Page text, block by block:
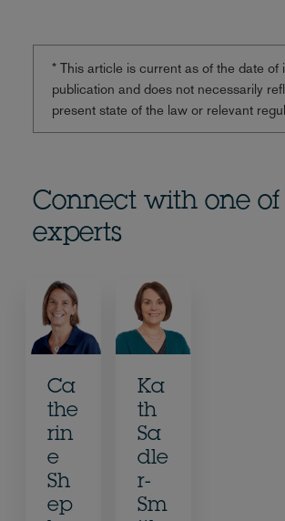
* This article is current as of the date of
publication and does not necessarily
present state of the law or relevant
Connect with one of
experts
Ca
the
rin
e
Sh
ep
Ka
th
Sa
dle
r-
Sm